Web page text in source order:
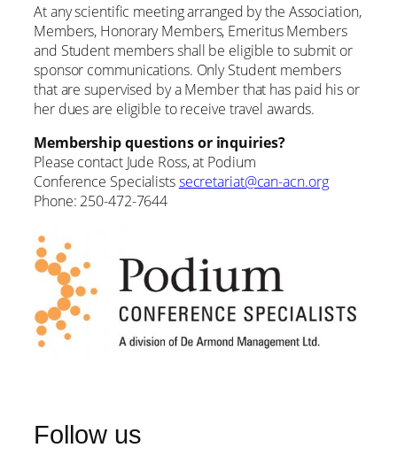
At any scientific meeting arranged by the Association,
Members, Honorary Members, Emeritus Members
and Student members shall be eligible to submit or
sponsor communications. Only Student members
that are supervised by a Member that has paid his or
her dues are eligible to receive travel awards.
Membership questions or inquiries?
Please contact Jude Ross, at Podium
Conference Specialistssecretariat@can-acn.org
Phone: 250-472-7644
Follow us